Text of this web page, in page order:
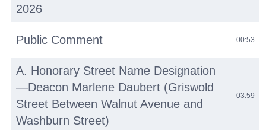
2026
Public Comment 00:53
A. Honorary Street Name Designation
—Deacon Marlene Daubert (Griswold
Street Between Walnut Avenue and
Washburn Street)
03:59